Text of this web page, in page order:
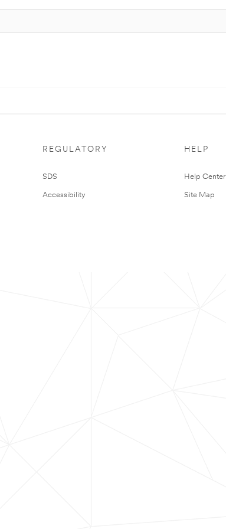
REGULATORY
SDS
Accessibility
HELP
Help Center
Site Map